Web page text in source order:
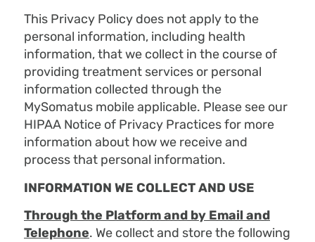
This Privacy Policy does not apply to the
personal information, including health
information, that we collect in the course of
providing treatment services or personal
information collected through the
MySomatus mobile applicable. Please see our
HIPAA Notice of Privacy Practices for more
information about how we receive and
process that personal information.
INFORMATION WE COLLECT AND USE
Through the Platform and by Email and
Telephone. We collect and store the following